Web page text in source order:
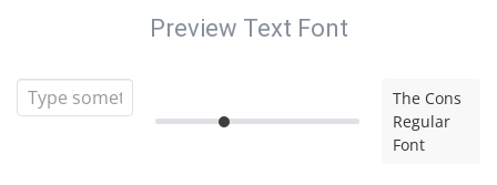
Preview Text Font
The Cons
Regular
Font